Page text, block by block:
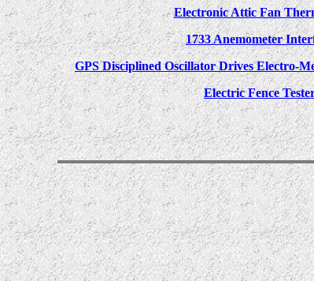
Electronic Attic Fan
1733 Anemometer
GPS Disciplined Oscillator Drives Electro-
Electric Fence